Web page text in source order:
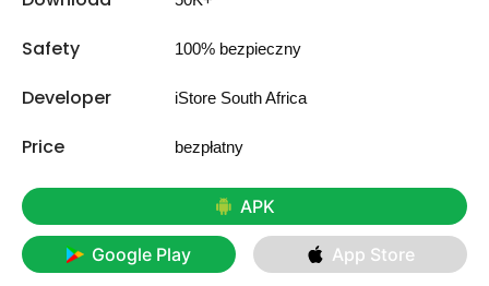
Safety 100% bezpieczny
Developer iStore South Africa
Price bezpłatny
APK
Google Play App Store